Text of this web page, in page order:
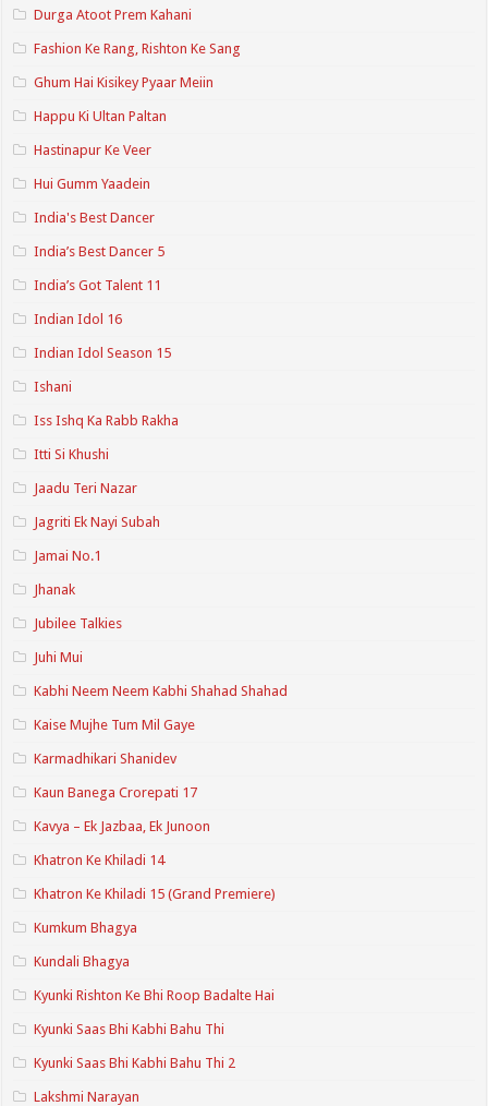
Durga Atoot Prem Kahani
Fashion Ke Rang, Rishton Ke Sang
Ghum Hai Kisikey Pyaar Meiin
Happu Ki Ultan Paltan
Hastinapur Ke Veer
Hui Gumm Yaadein
India's Best Dancer
India’s Best Dancer 5
India’s Got Talent 11
Indian Idol 16
Indian Idol Season 15
Ishani
Iss Ishq Ka Rabb Rakha
Itti Si Khushi
Jaadu Teri Nazar
Jagriti Ek Nayi Subah
Jamai No.1
Jhanak
Jubilee Talkies
Juhi Mui
Kabhi Neem Neem Kabhi Shahad Shahad
Kaise Mujhe Tum Mil Gaye
Karmadhikari Shanidev
Kaun Banega Crorepati 17
Kavya – Ek Jazbaa, Ek Junoon
Khatron Ke Khiladi 14
Khatron Ke Khiladi 15 (Grand Premiere)
Kumkum Bhagya
Kundali Bhagya
Kyunki Rishton Ke Bhi Roop Badalte Hai
Kyunki Saas Bhi Kabhi Bahu Thi
Kyunki Saas Bhi Kabhi Bahu Thi 2
Lakshmi Narayan